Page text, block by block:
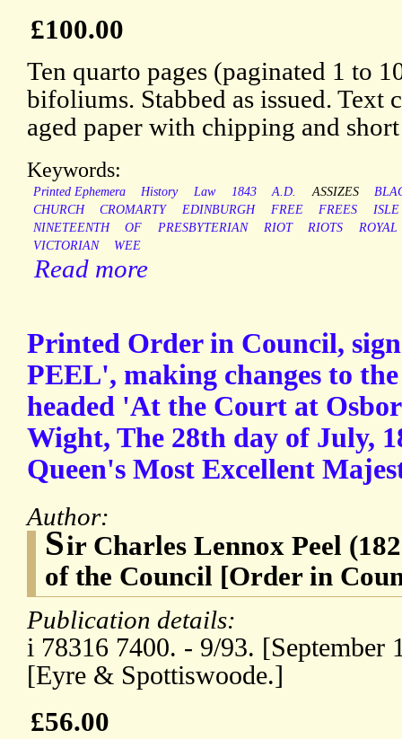
£100.00
Ten quarto pages (paginated 1 to
bifoliums. Stabbed as issued. Text
aged paper with chipping and
Keywords:
Printed Ephemera History Law 1843 A.D. ASSIZES
CHURCH
CROMARTY EDINBURGH FREE FREES
ISLE
NINETEENTH
OF PRESBYTERIAN RIOT RIOTS
ROYAL
VICTORIAN
WEE
Read more
Printed Order in Council,
PEEL', making changes to
headed 'At the Court at
Wight, The 28th day of July,
Queen's Most Excellent
Author:
Sir Charles Lennox Peel
of the Council [Order in
Publication details:
i 78316 7400. - 9/93. [September
[Eyre & Spottiswoode.]
£56.00